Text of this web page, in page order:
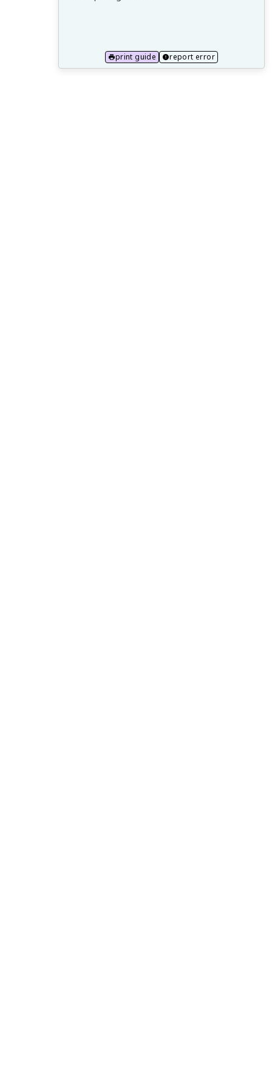
Applicationsprint guide report error